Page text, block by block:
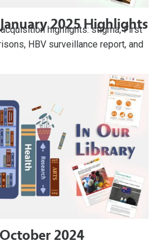
2025 Highlights
highlights: stigma, First
HBV surveillance report, and
2024